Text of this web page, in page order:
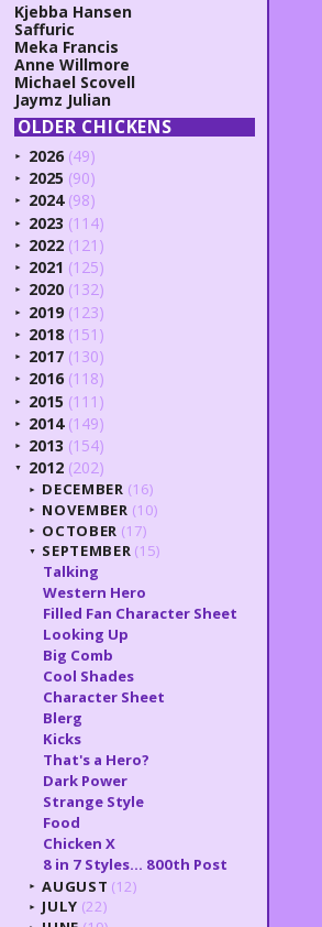
Kjebba Hansen
Saffuric
Meka Francis
Anne Willmore
Michael Scovell
Jaymz Julian
OLDER CHICKENS
► 2026 (49)
► 2025 (90)
► 2024 (98)
► 2023 (114)
► 2022 (121)
► 2021 (125)
► 2020 (132)
► 2019 (123)
► 2018 (151)
► 2017 (130)
► 2016 (118)
► 2015 (111)
► 2014 (149)
► 2013 (154)
▼ 2012 (202)
► DECEMBER (16)
► NOVEMBER (10)
► OCTOBER (17)
▼ SEPTEMBER (15)
Talking
Western Hero
Filled Fan Character Sheet
Looking Up
Big Comb
Cool Shades
Character Sheet
Blerg
Kicks
That's a Hero?
Dark Power
Strange Style
Food
Chicken X
8 in 7 Styles... 800th Post
► AUGUST (12)
► JULY (22)